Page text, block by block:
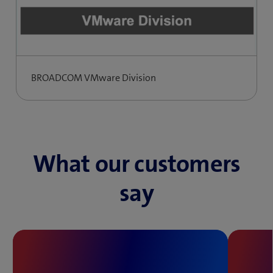
BROADCOM VMware Division
What our customers
say